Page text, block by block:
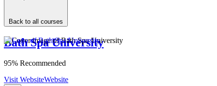
Back to all courses
Bath Spa University
95% Recommended
Visit WebsiteWebsite